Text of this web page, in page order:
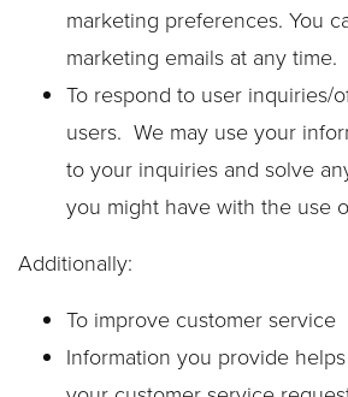
marketing preferences. You
marketing emails at any time.
To respond to user inquiries/
users. We may use your
to your inquiries and solve
you might have with the use
Additionally:
To improve customer service
Information you provide